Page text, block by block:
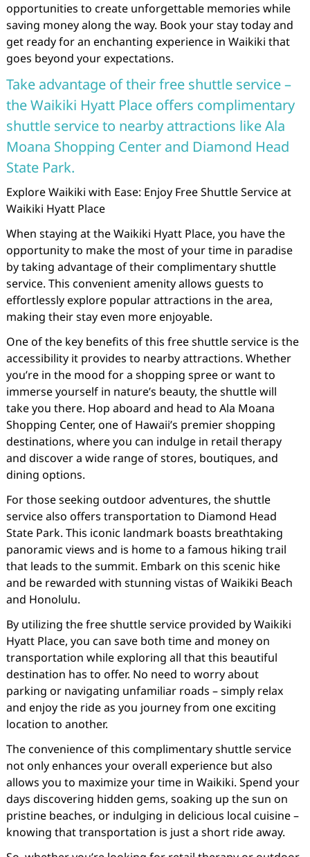
opportunities to create unforgettable memories while
saving money along the way. Book your stay today and
get ready for an enchanting experience in Waikiki that
goes beyond your expectations.
Take advantage of their free shuttle service –
the Waikiki Hyatt Place offers complimentary
shuttle service to nearby attractions like Ala
Moana Shopping Center and Diamond Head
State Park.
Explore Waikiki with Ease: Enjoy Free Shuttle Service at
Waikiki Hyatt Place
When staying at the Waikiki Hyatt Place, you have the
opportunity to make the most of your time in paradise
by taking advantage of their complimentary shuttle
service. This convenient amenity allows guests to
effortlessly explore popular attractions in the area,
making their stay even more enjoyable.
One of the key benefits of this free shuttle service is the
accessibility it provides to nearby attractions. Whether
you’re in the mood for a shopping spree or want to
immerse yourself in nature’s beauty, the shuttle will
take you there. Hop aboard and head to Ala Moana
Shopping Center, one of Hawaii’s premier shopping
destinations, where you can indulge in retail therapy
and discover a wide range of stores, boutiques, and
dining options.
For those seeking outdoor adventures, the shuttle
service also offers transportation to Diamond Head
State Park. This iconic landmark boasts breathtaking
panoramic views and is home to a famous hiking trail
that leads to the summit. Embark on this scenic hike
and be rewarded with stunning vistas of Waikiki Beach
and Honolulu.
By utilizing the free shuttle service provided by Waikiki
Hyatt Place, you can save both time and money on
transportation while exploring all that this beautiful
destination has to offer. No need to worry about
parking or navigating unfamiliar roads – simply relax
and enjoy the ride as you journey from one exciting
location to another.
The convenience of this complimentary shuttle service
not only enhances your overall experience but also
allows you to maximize your time in Waikiki. Spend your
days discovering hidden gems, soaking up the sun on
pristine beaches, or indulging in delicious local cuisine –
knowing that transportation is just a short ride away.